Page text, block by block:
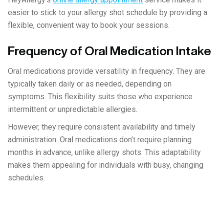
easier to stick to your allergy shot schedule by providing a
flexible, convenient way to book your sessions.
Frequency of Oral Medication Intake
Oral medications provide versatility in frequency. They are
typically taken daily or as needed, depending on
symptoms. This flexibility suits those who experience
intermittent or unpredictable allergies.
However, they require consistent availability and timely
administration. Oral medications don’t require planning
months in advance, unlike allergy shots. This adaptability
makes them appealing for individuals with busy, changing
schedules.